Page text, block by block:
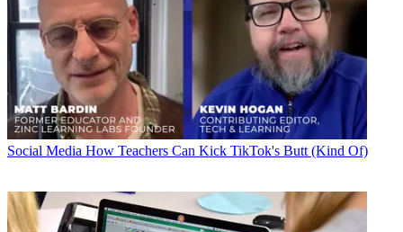
Social Media How Teachers Can Kick TikTok's Butt (Kind Of)